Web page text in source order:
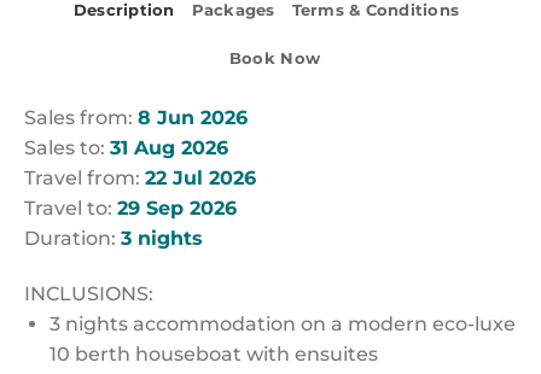
Description Packages Terms & Conditions
Book Now
Sales from: 8 Jun 2026
Sales to: 31 Aug 2026
Travel from: 22 Jul 2026
Travel to: 29 Sep 2026
Duration: 3 nights
INCLUSIONS:
3 nights accommodation on a modern eco-luxe
10 berth houseboat with ensuites